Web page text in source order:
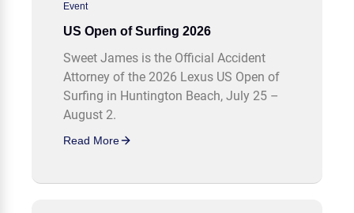
Event
US Open of Surfing 2026
Sweet James is the Official Accident
Attorney of the 2026 Lexus US Open of
Surfing in Huntington Beach, July 25 –
August 2.
Read More